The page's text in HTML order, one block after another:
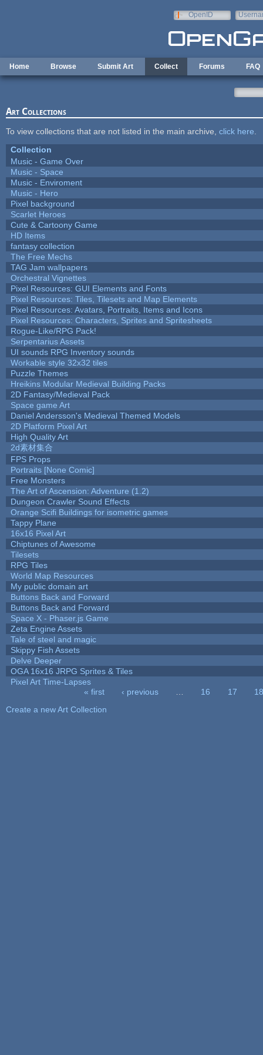
OpenID
Home Browse Submit Art Collect Forums FAQ
Art Collections
To view collections that are not listed in the main archive, click here
Collection
Music - Game Over
Music - Space
Music - Enviroment
Music - Hero
Pixel background
Scarlet Heroes
Cute & Cartoony Game
HD Items
fantasy collection
The Free Mechs
TAG Jam wallpapers
Orchestral Vignettes
Pixel Resources: GUI Elements and Fonts
Pixel Resources: Tiles, Tilesets and Map Elements
Pixel Resources: Avatars, Portraits, Items and Icons
Pixel Resources: Characters, Sprites and Spritesheets
Rogue-Like/RPG Pack!
Serpentarius Assets
UI sounds RPG Inventory sounds
Workable style 32x32 tiles
Puzzle Themes
Hreikins Modular Medieval Building Packs
2D Fantasy/Medieval Pack
Space game Art
Daniel Andersson's Medieval Themed Models
2D Platform Pixel Art
High Quality Art
2d素材集合
FPS Props
Portraits [None Comic]
Free Monsters
The Art of Ascension: Adventure (1.2)
Dungeon Crawler Sound Effects
Orange Scifi Buildings for isometric games
Tappy Plane
16x16 Pixel Art
Chiptunes of Awesome
Tilesets
RPG Tiles
World Map Resources
My public domain art
Buttons Back and Forward
Buttons Back and Forward
Space X - Phaser.js Game
Zeta Engine Assets
Tale of steel and magic
Skippy Fish Assets
Delve Deeper
OGA 16x16 JRPG Sprites & Tiles
Pixel Art Time-Lapses
« first ‹ previous 16 17
18
Create a new Art Collection